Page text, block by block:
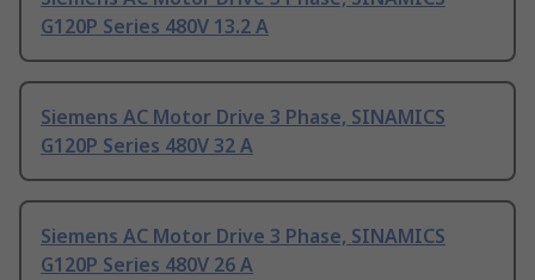
G120P Series 480V 13.2 A
Siemens AC Motor Drive 3 Phase, SINAMICS
G120P Series 480V 32 A
Siemens AC Motor Drive 3 Phase, SINAMICS
G120P Series 480V 26 A